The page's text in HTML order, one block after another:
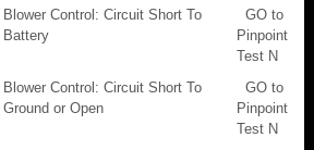
Blower Control: Circuit Short To
Battery
GO to
Pinpoint
Test N
Blower Control: Circuit Short To
Ground or Open
GO to
Pinpoint
Test N